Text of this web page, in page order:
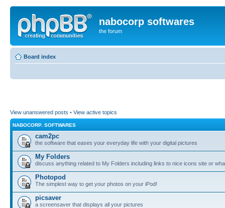
nabocorp softwares
the forum
Board index
View unanswered posts • View active topics
NABOCORP. SOFTWARES
cam2pc
the software that eases your everyday life with your digital pictures
My Folders
discuss anything related to My Folders including links to nice icons site or
Photopod
The simplest way to get your photos on your iPod!
picsaver
a screensaver that displays all your pictures